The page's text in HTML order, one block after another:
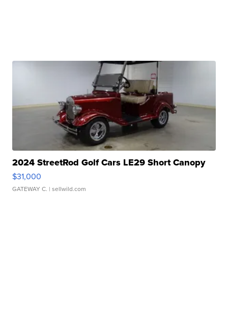
2024 StreetRod Golf Cars LE29 Short Canopy
$31,000
GATEWAY C. | sellwild.com